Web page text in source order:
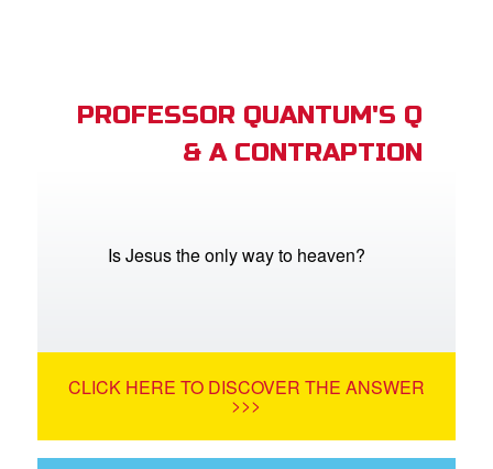
PROFESSOR QUANTUM'S Q
& A CONTRAPTION
Is Jesus the only way to heaven?
CLICK HERE TO DISCOVER THE ANSWER
>>>